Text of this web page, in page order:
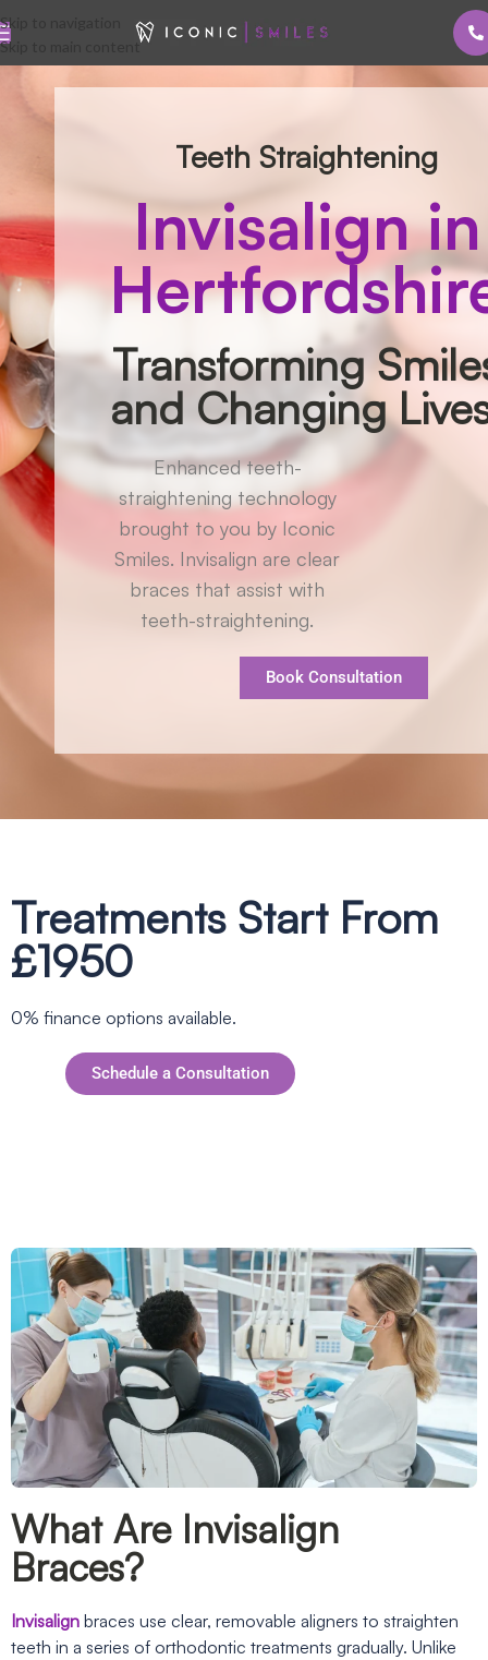
Skip to navigation
Skip to main content
Teeth Straightening
Invisalign in
Transforming
and Changing
Enhanced teeth-
straightening technology
brought to you by Iconic
Smiles. Invisalign are clear
braces that assist with
teeth-straightening.
Book Consultation
Treatments Start From
£1950
0% finance options available.
Schedule a Consultation
What Are Invisalign
Braces?
Invisalign braces use clear, removable aligners to straighten
teeth in a series of orthodontic treatments gradually. Unlike